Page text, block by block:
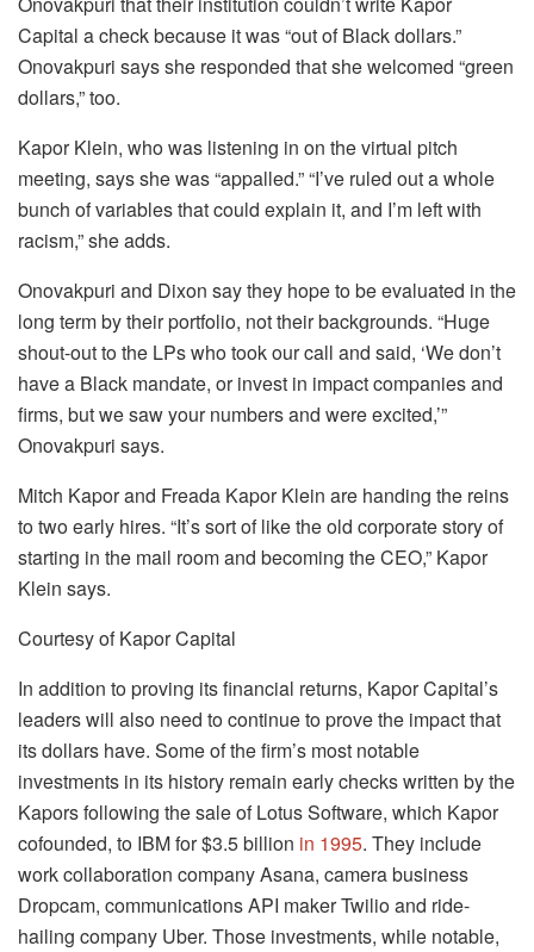
Capital a check because it was “out of Black dollars.”
Onovakpuri says she responded that she welcomed “green
dollars,” too.
Kapor Klein, who was listening in on the virtual pitch
meeting, says she was “appalled.” “I’ve ruled out a whole
bunch of variables that could explain it, and I’m left with
racism,” she adds.
Onovakpuri and Dixon say they hope to be evaluated in the
long term by their portfolio, not their backgrounds. “Huge
shout-out to the LPs who took our call and said, ‘We don’t
have a Black mandate, or invest in impact companies and
firms, but we saw your numbers and were excited,’”
Onovakpuri says.
Mitch Kapor and Freada Kapor Klein are handing the reins
to two early hires. “It’s sort of like the old corporate story of
starting in the mail room and becoming the CEO,” Kapor
Klein says.
Courtesy of Kapor Capital
In addition to proving its financial returns, Kapor Capital’s
leaders will also need to continue to prove the impact that
its dollars have. Some of the firm’s most notable
investments in its history remain early checks written by the
Kapors following the sale of Lotus Software, which Kapor
cofounded, to IBM for $3.5 billion in 1995. They include
work collaboration company Asana, camera business
Dropcam, communications API maker Twilio and ride-
hailing company Uber. Those investments, while notable,